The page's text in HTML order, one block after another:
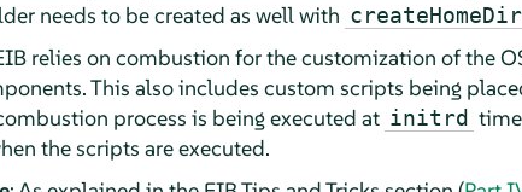
needs to be created as well with
relies on combustion for the customization of the
This also includes custom scripts being
process is being executed at initrd
the scripts are executed.